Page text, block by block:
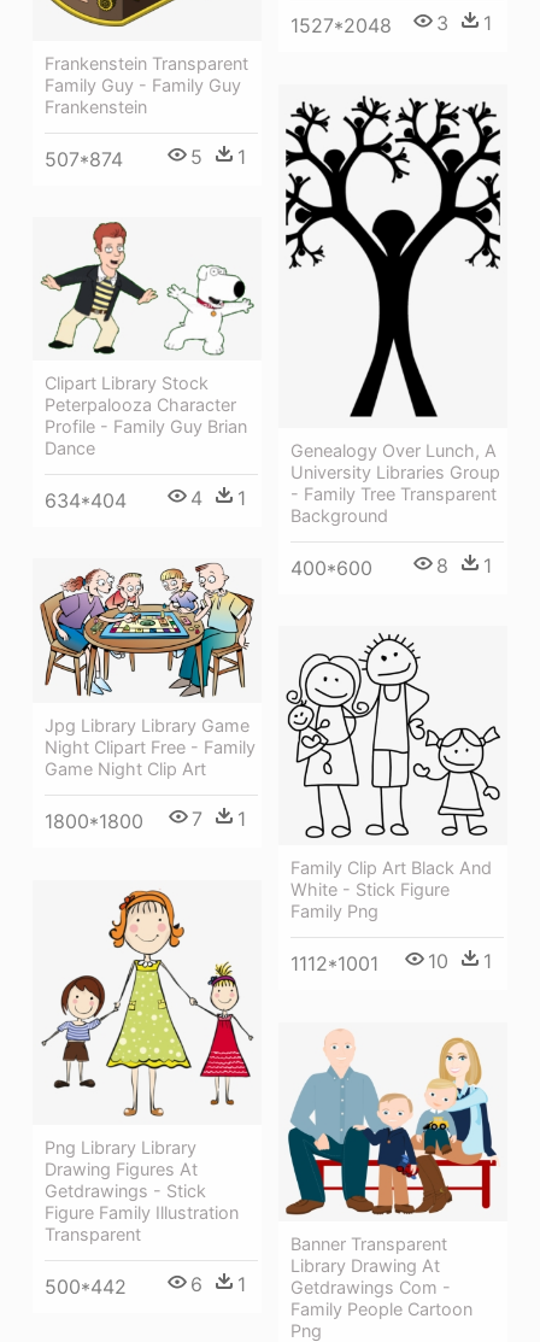
1527*2048 3 1
Frankenstein Transparent
Family Guy - Family Guy
Frankenstein
507*874 5 1
Genealogy Over Lunch, A
University Libraries Group
- Family Tree Transparent
Background
400*600 8 1
Clipart Library Stock
Peterpalooza Character
Profile - Family Guy Brian
Dance
634*404 4 1
Jpg Library Library Game
Night Clipart Free - Family
Game Night Clip Art
1800*1800 7 1
Family Clip Art Black And
White - Stick Figure
Family Png
1112*1001 10 1
Png Library Library
Drawing Figures At
Getdrawings - Stick
Figure Family Illustration
Transparent
500*442 6 1
Banner Transparent
Library Drawing At
Getdrawings Com -
Family People Cartoon
Png